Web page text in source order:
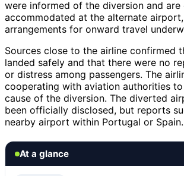
were informed of the diversion and are
accommodated at the alternate
arrangements for onward travel
Sources close to the airline confirmed
landed safely and that there were no
or distress among passengers. The
cooperating with aviation authorities
cause of the diversion. The diverted
been officially disclosed, but reports
nearby airport within Portugal or Spain.
At a glance